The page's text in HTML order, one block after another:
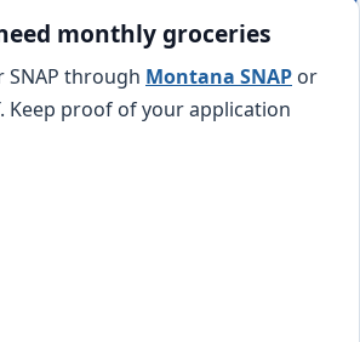
monthly groceries
SNAP through Montana SNAP or
Keep proof of your application